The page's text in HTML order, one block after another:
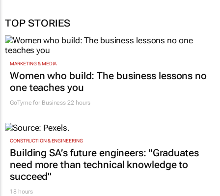
TOP STORIES
MARKETING & MEDIA
Women who build: The business lessons no
one teaches you
GoTyme for Business 22 hours
CONSTRUCTION & ENGINEERING
Building SA’s future engineers: "Graduates
need more than technical knowledge to
succeed"
18 hours